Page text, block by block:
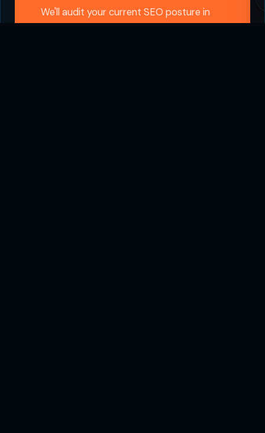
We'll audit your current SEO posture in